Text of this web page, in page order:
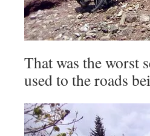
That was the worst
used to the roads